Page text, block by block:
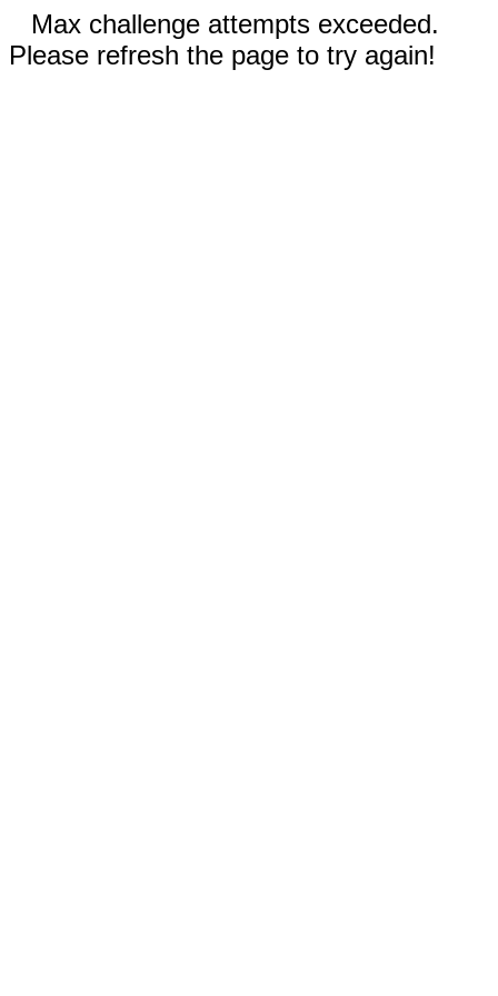
Max challenge attempts exceeded.
Please refresh the page to try again!